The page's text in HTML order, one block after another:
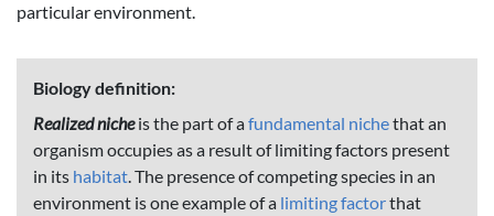
particular environment.
Biology definition:
Realized nicheis the part of afundamental nichethat an
organism occupies as a result of limiting factors present
in its habitat. The presence of competing species in an
environment is one example of a limiting factorthat